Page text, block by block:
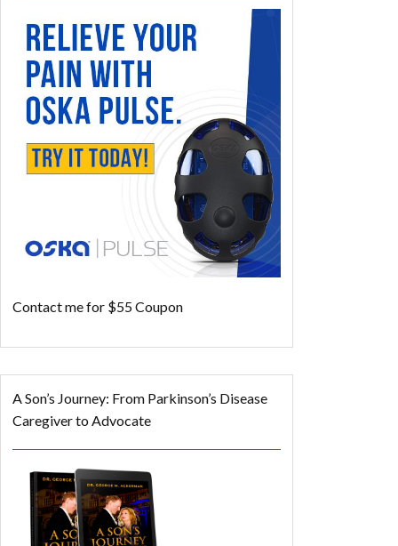
Contact me for $55 Coupon
A Son’s Journey: From Parkinson’s Disease
Caregiver to Advocate